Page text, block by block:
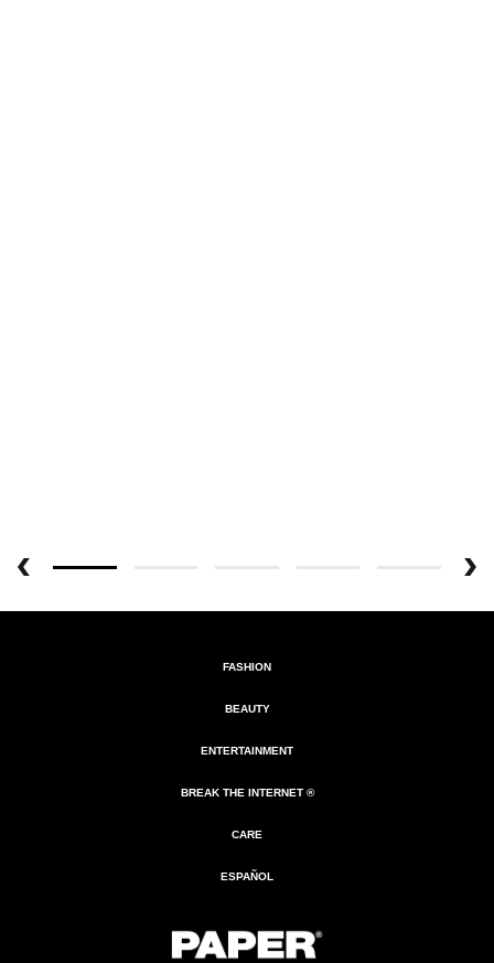
FASHION
BEAUTY
ENTERTAINMENT
BREAK THE INTERNET ®
CARE
ESPAÑOL